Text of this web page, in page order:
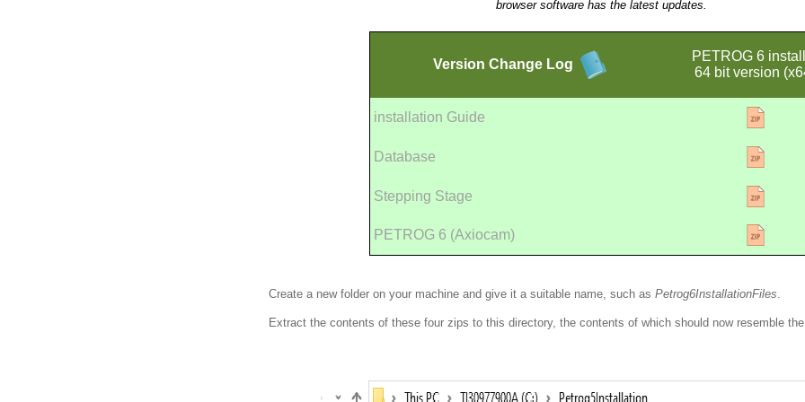
Create a new folder on your machine and give it a suitable name, such as Petrog6InstallationFiles.
Extract the contents of these four zips to this directory, the contents of which should now resemble
Version Change Log
PETROG 6
64 bit version
installation Guide
Database
Stepping Stage
PETROG 6 (Axiocam)
browser software has the latest updates.